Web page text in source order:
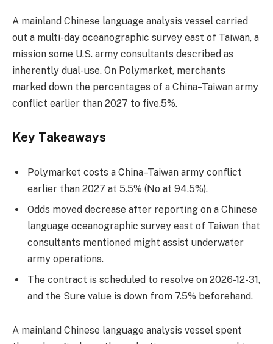
A mainland Chinese language analysis vessel carried
out a multi-day oceanographic survey east of Taiwan, a
mission some U.S. army consultants described as
inherently dual-use. On Polymarket, merchants
marked down the percentages of a China–Taiwan army
conflict earlier than 2027 to five.5%.
Key Takeaways
Polymarket costs a China–Taiwan army conflict
earlier than 2027 at 5.5% (No at 94.5%).
Odds moved decrease after reporting on a Chinese
language oceanographic survey east of Taiwan that
consultants mentioned might assist underwater
army operations.
The contract is scheduled to resolve on 2026-12-31,
and the Sure value is down from 7.5% beforehand.
A mainland Chinese language analysis vessel spent